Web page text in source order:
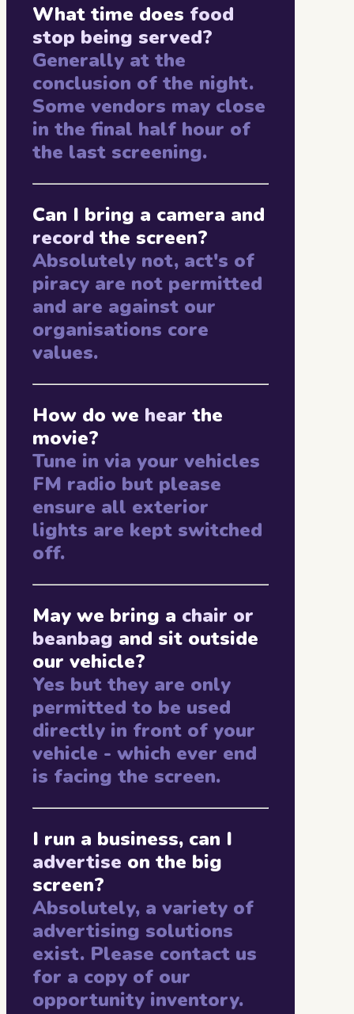
What time does food
stop being served?
Generally at the
conclusion of the night.
Some vendors may close
in the final half hour of
the last screening.
Can I bring a camera and
record the screen?
Absolutely not, act's of
piracy are not permitted
and are against our
organisations core
values.
How do we hear the
movie?
Tune in via your vehicles
FM radio but please
ensure all exterior
lights are kept switched
off.
May we bring a chair or
beanbag and sit outside
our vehicle?
Yes but they are only
permitted to be used
directly in front of your
vehicle - which ever end
is facing the screen.
I run a business, can I
advertise on the big
screen?
Absolutely, a variety of
advertising solutions
exist. Please contact us
for a copy of our
opportunity inventory.